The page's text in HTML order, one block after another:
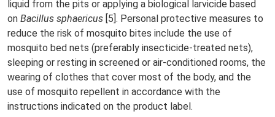
liquid from the pits or applying a biological larvicide based
on Bacillus sphaericus [5]. Personal protective measures to
reduce the risk of mosquito bites include the use of
mosquito bed nets (preferably insecticide-treated nets),
sleeping or resting in screened or air-conditioned rooms, the
wearing of clothes that cover most of the body, and the
use of mosquito repellent in accordance with the
instructions indicated on the product label.